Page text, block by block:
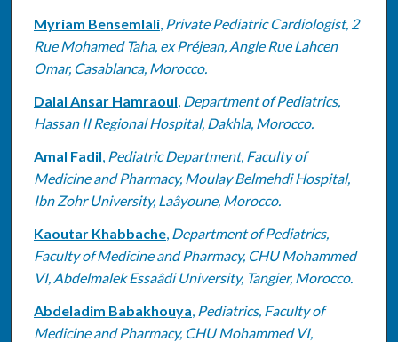
Myriam Bensemlali, Private Pediatric Cardiologist, 2
Rue Mohamed Taha, ex Préjean, Angle Rue Lahcen
Omar, Casablanca, Morocco.
Dalal Ansar Hamraoui, Department of Pediatrics,
Hassan II Regional Hospital, Dakhla, Morocco.
Amal Fadil, Pediatric Department, Faculty of
Medicine and Pharmacy, Moulay Belmehdi Hospital,
Ibn Zohr University, Laâyoune, Morocco.
Kaoutar Khabbache, Department of Pediatrics,
Faculty of Medicine and Pharmacy, CHU Mohammed
VI, Abdelmalek Essaâdi University, Tangier, Morocco.
Abdeladim Babakhouya, Pediatrics, Faculty of
Medicine and Pharmacy, CHU Mohammed VI,